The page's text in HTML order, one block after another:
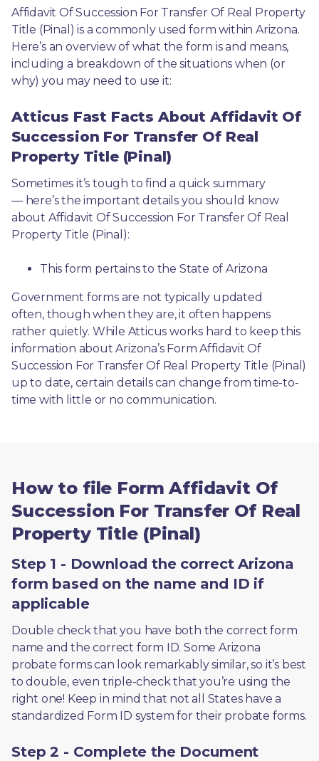
Affidavit Of Succession For Transfer Of Real Property
Title (Pinal) is a commonly used form within Arizona.
Here’s an overview of what the form is and means,
including a breakdown of the situations when (or
why) you may need to use it:
Atticus Fast Facts About Affidavit Of
Succession For Transfer Of Real
Property Title (Pinal)
Sometimes it’s tough to find a quick summary
— here’s the important details you should know
about Affidavit Of Succession For Transfer Of Real
Property Title (Pinal):
This form pertains to the State of Arizona
Government forms are not typically updated
often, though when they are, it often happens
rather quietly. While Atticus works hard to keep this
information about Arizona’s Form Affidavit Of
Succession For Transfer Of Real Property Title (Pinal)
up to date, certain details can change from time-to-
time with little or no communication.
How to file Form Affidavit Of
Succession For Transfer Of Real
Property Title (Pinal)
Step 1 - Download the correct Arizona
form based on the name and ID if
applicable
Double check that you have both the correct form
name and the correct form ID. Some Arizona
probate forms can look remarkably similar, so it’s best
to double, even triple-check that you’re using the
right one! Keep in mind that not all States have a
standardized Form ID system for their probate forms.
Step 2 - Complete the Document